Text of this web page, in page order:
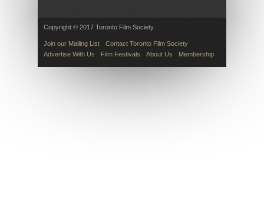
Copyright © 2017 Toronto Film Society.
Join our Mailing List
Contact Toronto Film Society
Advertise With Us
Film Festivals About Us Membership